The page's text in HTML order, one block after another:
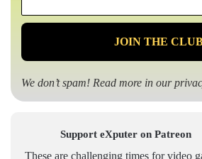
*
We don’t spam! Read more in our
Support eXputer on Patreon
These are challenging times for video